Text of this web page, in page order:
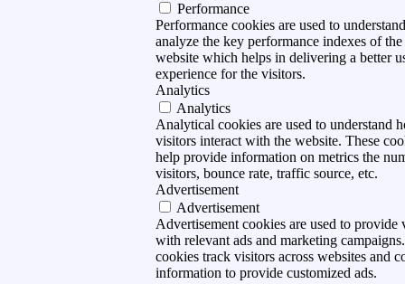
Performance
Performance cookies are used to
analyze the key performance indexes of the
website which helps in delivering a better
experience for the visitors.
Analytics
Analytics
Analytical cookies are used to understand
visitors interact with the website. These
help provide information on metrics the
visitors, bounce rate, traffic source, etc.
Advertisement
Advertisement
Advertisement cookies are used to provide
with relevant ads and marketing
cookies track visitors across websites and
information to provide customized ads.